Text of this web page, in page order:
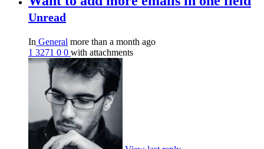
Unread
In General more than a month ago
1 3271 0 0 with attachments